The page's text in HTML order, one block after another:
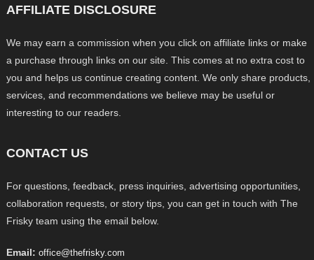
AFFILIATE DISCLOSURE
We may earn a commission when you click on affiliate links or make
a purchase through links on our site. This comes at no extra cost to
you and helps us continue creating content. We only share products,
services, and recommendations we believe may be useful or
interesting to our readers.
CONTACT US
For questions, feedback, press inquiries, advertising opportunities,
collaboration requests, or story tips, you can get in touch with The
Frisky team using the email below.
Email: office@thefrisky.com